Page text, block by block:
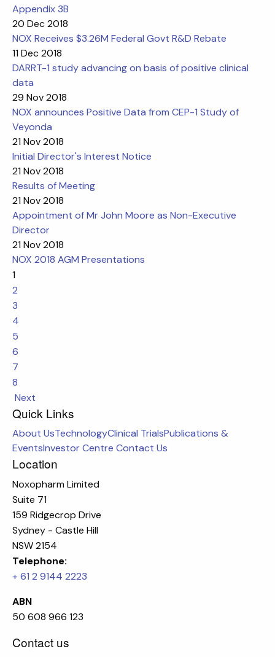
Appendix 3B
20 Dec 2018
NOX Receives $3.26M Federal Govt R&D Rebate
11 Dec 2018
DARRT-1 study advancing on basis of positive clinical
data
29 Nov 2018
NOX announces Positive Data from CEP-1 Study of
Veyonda
21 Nov 2018
Initial Director's Interest Notice
21 Nov 2018
Results of Meeting
21 Nov 2018
Appointment of Mr John Moore as Non-Executive
Director
21 Nov 2018
NOX 2018 AGM Presentations
1
2
3
4
5
6
7
8
Next
Quick Links
About UsTechnologyClinical TrialsPublications &
EventsInvestor Centre Contact Us
Location
Noxopharm Limited
Suite 71
159 Ridgecrop Drive
Sydney - Castle Hill
NSW 2154
Telephone:
+ 61 2 9144 2223
ABN
50 608 966 123
Contact us